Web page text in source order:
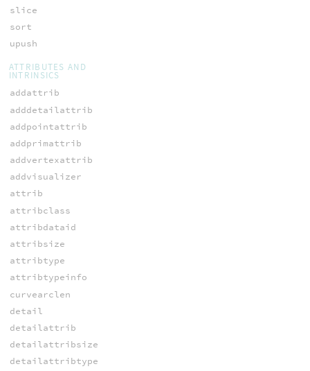
slice
sort
upush
ATTRIBUTES AND
INTRINSICS
addattrib
adddetailattrib
addpointattrib
addprimattrib
addvertexattrib
addvisualizer
attrib
attribclass
attribdataid
attribsize
attribtype
attribtypeinfo
curvearclen
detail
detailattrib
detailattribsize
detailattribtype